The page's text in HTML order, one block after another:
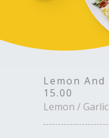
Lemon
15.00
Lemon /